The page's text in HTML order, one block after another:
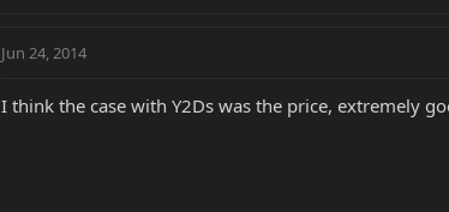
Jun 24, 2014
I think the case with Y2Ds was the price, extremely